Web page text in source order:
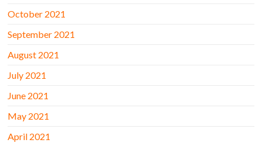
October 2021
September 2021
August 2021
July 2021
June 2021
May 2021
April 2021